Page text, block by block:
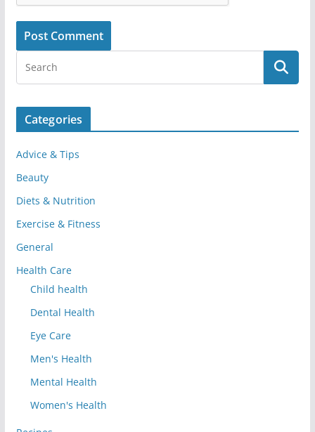
Categories
Advice & Tips
Beauty
Diets & Nutrition
Exercise & Fitness
General
Health Care
Child health
Dental Health
Eye Care
Men's Health
Mental Health
Women's Health